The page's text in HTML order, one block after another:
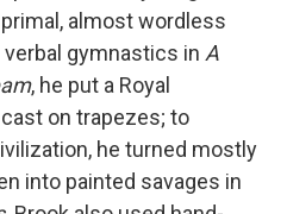
almost wordless
gymnastics in A
, he put a Royal
on trapezes; to
he turned mostly
into painted savages in